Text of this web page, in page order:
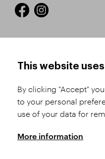
Product Selection
Shipping and Payment
This website
By clicking "Accept"
to your personal
use of your data for
More information